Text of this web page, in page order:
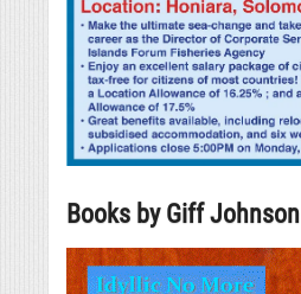
Books by Giff Johnson